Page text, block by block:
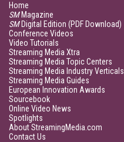
Home
SMMagazine
SMDigital Edition (PDF Download)
Conference Videos
Video Tutorials
Streaming Media Xtra
Streaming Media Topic Centers
Streaming Media Industry Verticals
Streaming Media Guides
European Innovation Awards
Sourcebook
Online Video News
Spotlights
About StreamingMedia.com
Contact Us